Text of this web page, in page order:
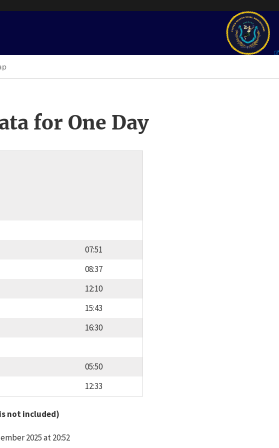
for One Day
07:51
08:37
12:10
15:43
16:30
05:50
12:33
not included)
2025 at 20:52